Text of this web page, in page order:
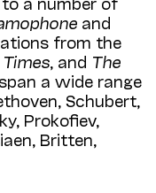
and
from the
Times , and The
a wide range
Schubert,
Prokofiev,
Britten,